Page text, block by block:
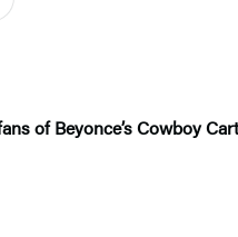
of Beyonce’s Cowboy